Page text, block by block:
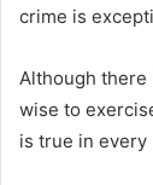
crime is
Although
wise to
is true in every